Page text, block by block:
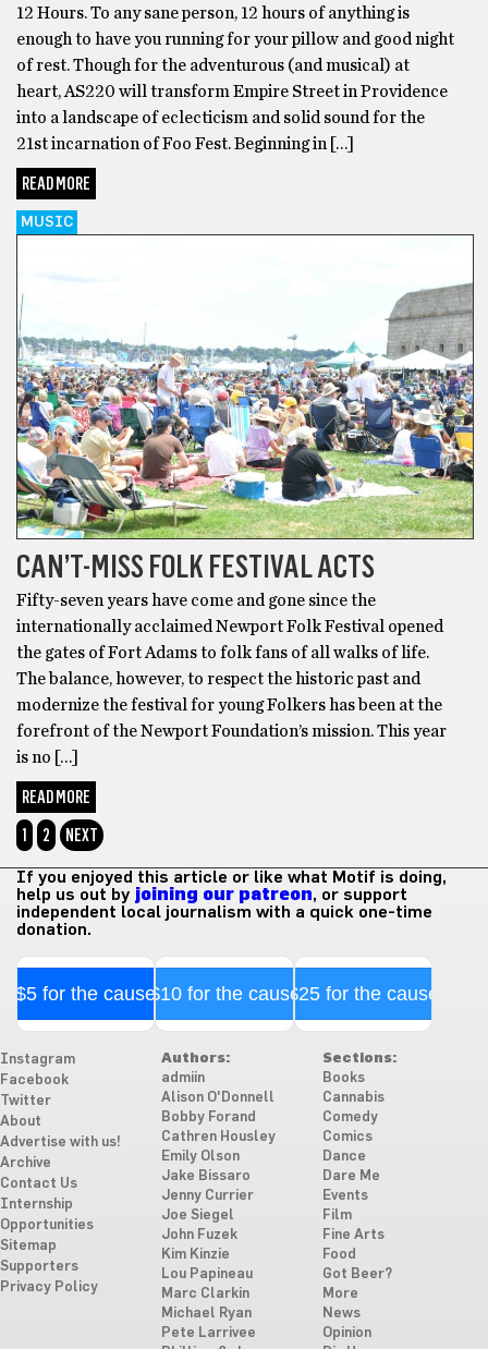
12 Hours. To any sane person, 12 hours of anything is
enough to have you running for your pillow and good night
of rest. Though for the adventurous (and musical) at
heart, AS220 will transform Empire Street in Providence
into a landscape of eclecticism and solid sound for the
21st incarnation of Foo Fest. Beginning in […]
READ MORE
MUSIC
CAN’T-MISS FOLK FESTIVAL ACTS
Fifty-seven years have come and gone since the
internationally acclaimed Newport Folk Festival opened
the gates of Fort Adams to folk fans of all walks of life.
The balance, however, to respect the historic past and
modernize the festival for young Folkers has been at the
forefront of the Newport Foundation’s mission. This year
is no […]
READ MORE
1
2 NEXT
If you enjoyed this article or like what Motif is doing,
help us out by joining our patreon, or support
independent local journalism with a quick one-time
donation.
$5 for the cause$10 for the cause$25 for the cause
Instagram
Facebook
Twitter
About
Advertise with us!
Archive
Contact Us
Internship
Opportunities
Sitemap
Supporters
Privacy Policy
Authors:
admiin
Alison O'Donnell
Bobby Forand
Cathren Housley
Emily Olson
Jake Bissaro
Jenny Currier
Joe Siegel
John Fuzek
Kim Kinzie
Lou Papineau
Marc Clarkin
Michael Ryan
Pete Larrivee
Sections:
Books
Cannabis
Comedy
Comics
Dance
Dare Me
Events
Film
Fine Arts
Food
Got Beer?
More
News
Opinion